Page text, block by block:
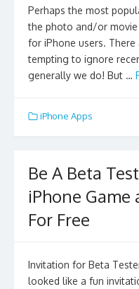
Perhaps the most
the photo and/or movie
for iPhone users.
tempting to ignore
generally we do! But …
iPhone Apps
Be A Beta
iPhone Game
For Free
Invitation for Beta
looked like a fun